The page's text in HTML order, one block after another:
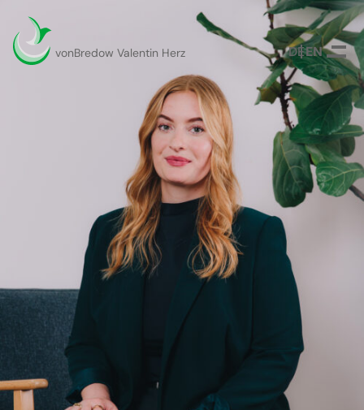
vonBredow Valentin Herz DEUTSCH
ENGLISH